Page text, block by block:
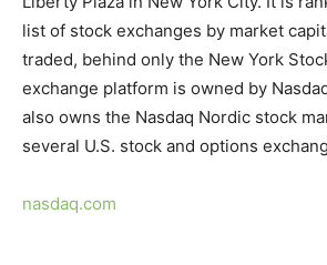
list of stock exchanges by market
traded, behind only the New York
exchange platform is owned by
also owns the Nasdaq Nordic stock
several U.S. stock and options
nasdaq.com